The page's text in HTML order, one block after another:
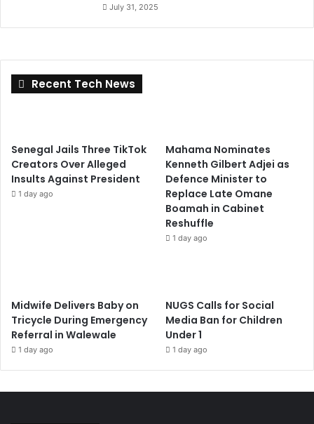
July 31, 2025
Recent Tech News
Senegal Jails Three TikTok
Creators Over Alleged
Insults Against President
1 day ago
Mahama Nominates
Kenneth Gilbert Adjei as
Defence Minister to
Replace Late Omane
Boamah in Cabinet
Reshuffle
1 day ago
Midwife Delivers Baby on
Tricycle During Emergency
Referral in Walewale
1 day ago
NUGS Calls for Social
Media Ban for Children
Under 1
1 day ago